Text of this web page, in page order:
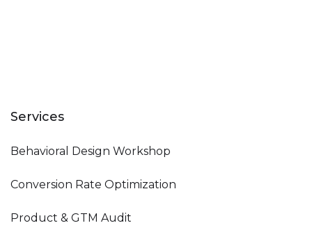
Services
Behavioral Design Workshop
Conversion Rate Optimization
Product & GTM Audit